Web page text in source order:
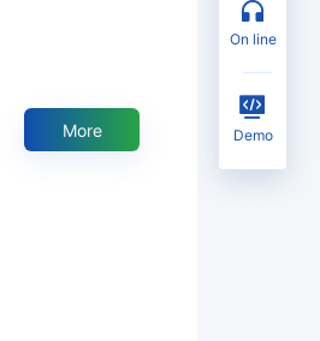
More
on line
Demo